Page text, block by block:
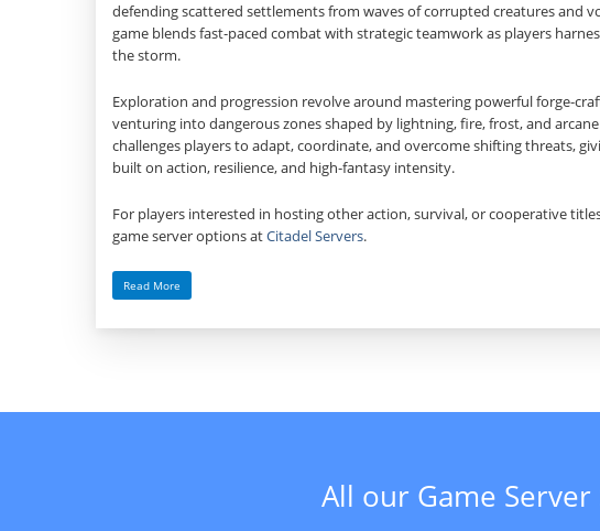
defending scattered settlements from waves of corrupted creatures and
game blends fast‑paced combat with strategic teamwork as players
the storm.
Exploration and progression revolve around mastering powerful
venturing into dangerous zones shaped by lightning, fire, frost, and
challenges players to adapt, coordinate, and overcome shifting threats,
built on action, resilience, and high‑fantasy intensity.
For players interested in hosting other action, survival, or cooperative
game server options atCitadel Servers.
Read More
All our Game